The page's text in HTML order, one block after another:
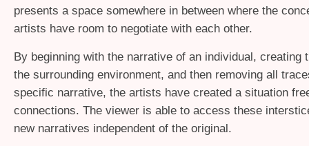
presents a space somewhere in between where the
artists have room to negotiate with each other.
By beginning with the narrative of an individual, creating
the surrounding environment, and then removing all
specific narrative, the artists have created a situation
connections. The viewer is able to access these
new narratives independent of the original.